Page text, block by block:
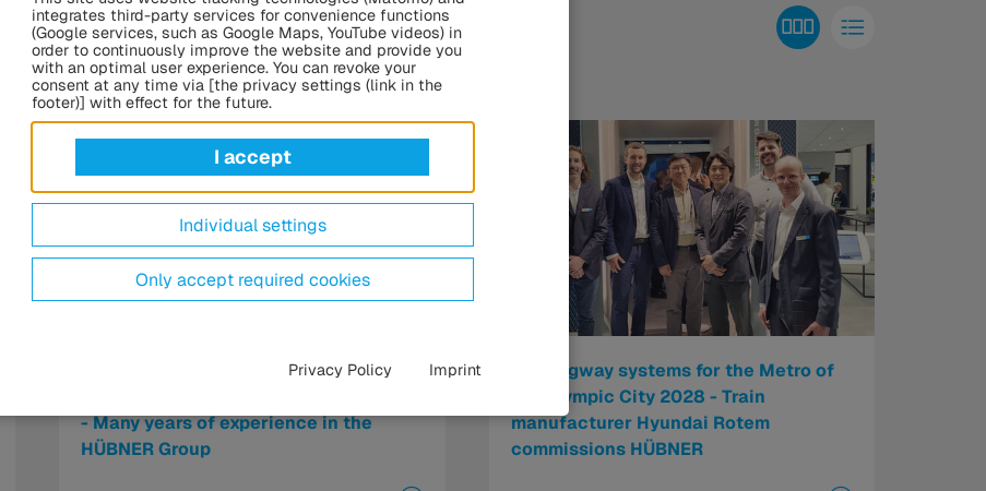
integrates third-party services for convenience functions
(Google services, such as Google Maps, YouTube videos) in
order to continuously improve the website and provide you
with an optimal user experience. You can revoke your
consent at any time via [the privacy settings (link in the
footer)] with effect for the future.
I accept
Individual settings
Only accept required cookies
Privacy Policy Imprint
Tobias Windrich to lead the
- Many years of experience in the
HÜBNER Group
91 gangway systems for the Metro of
the Olympic City 2028 - Train
manufacturer Hyundai Rotem
commissions HÜBNER